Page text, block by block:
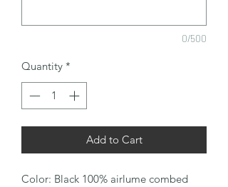
0/500
Quantity *
Add to Cart
Color: Black 100% airlume combed